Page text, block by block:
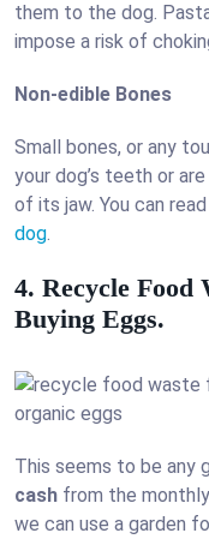
them to the dog.
impose a risk of
Non-edible Bones
Small bones, or any
your dog’s teeth or
of its jaw. You can
dog.
4. Recycle Food
Buying Eggs.
This seems to be any
cash from the
we can use a garden